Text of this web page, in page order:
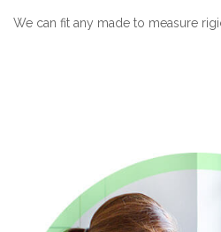
We can fit any made to measure